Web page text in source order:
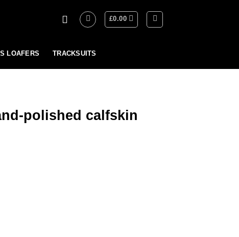
£0.00
LOAFERS TRACKSUITS
polished calfskin